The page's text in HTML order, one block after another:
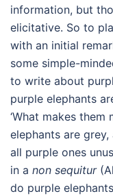
information, but
elicitative. So to
with an initial
some simple-
to write about
purple elephants
‘What makes them
elephants are grey,
all purple ones
in a non sequitur
do purple